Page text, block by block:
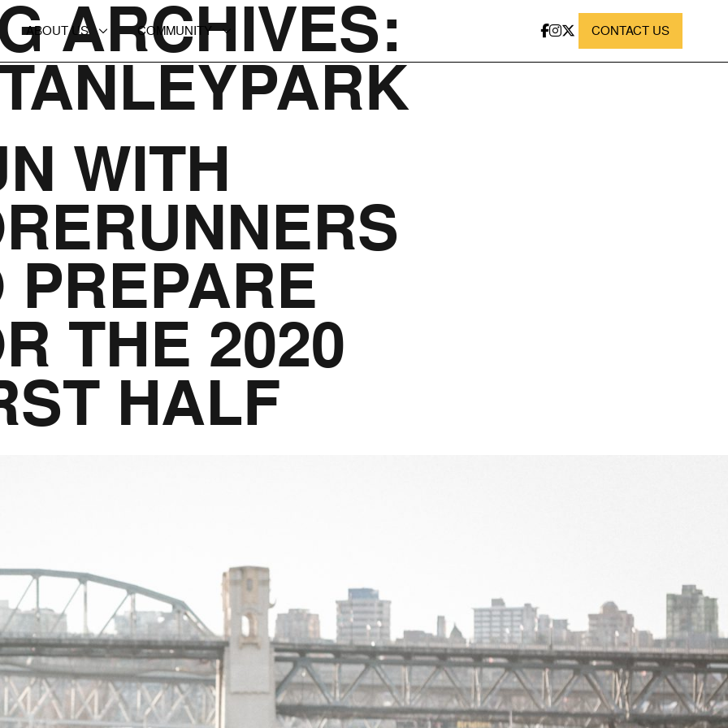
ABOUT US COMMUNITY CONTACT US
ARCHIVES:
WITH
PREPARE
THE 2020
HALF